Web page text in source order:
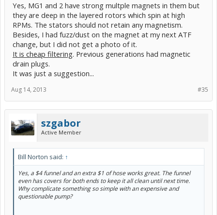
Yes, MG1 and 2 have strong multple magnets in them but
they are deep in the layered rotors which spin at high
RPMs. The stators should not retain any magnetism.
Besides, I had fuzz/dust on the magnet at my next ATF
change, but I did not get a photo of it.
It is cheap filtering. Previous generations had magnetic
drain plugs.
It was just a suggestion...
#35
Aug 14, 2013
szgabor
Active Member
Bill Norton said: ↑
Yes, a $4 funnel and an extra $1 of hose works great. The funnel
even has covers for both ends to keep it all clean until next time.
Why complicate something so simple with an expensive and
questionable pump?